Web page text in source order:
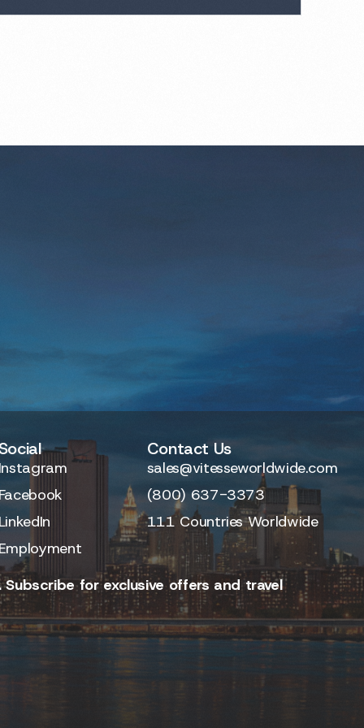
Contact Us
sales@vitesseworldwide.com
(800) 637-3373
111 Countries Worldwide
for exclusive offers and travel